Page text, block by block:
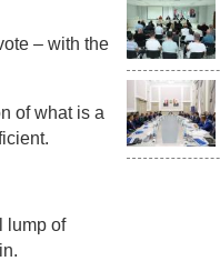
– with the
of what is a
lump of